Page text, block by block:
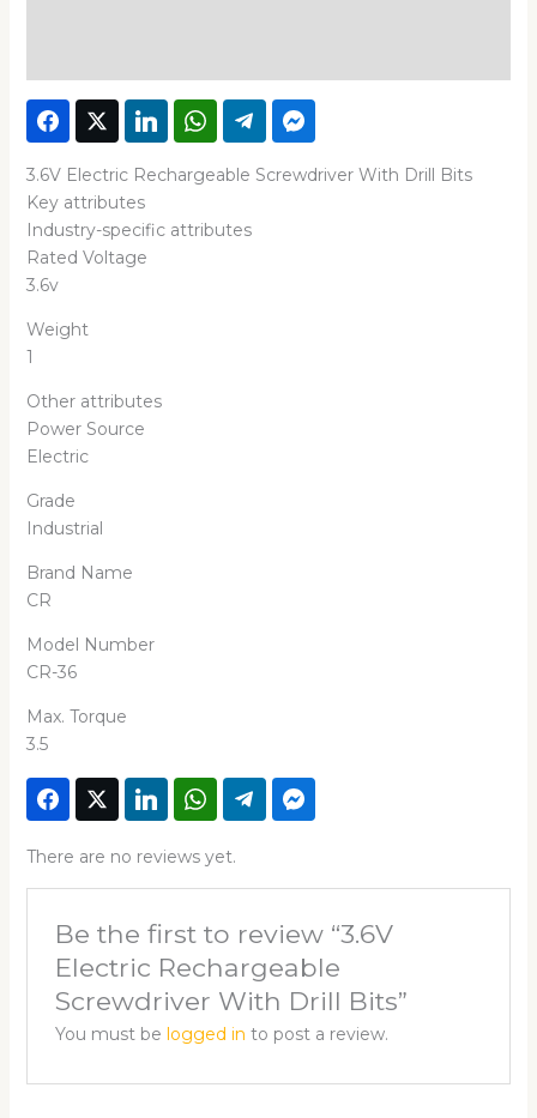
3.6V Electric Rechargeable Screwdriver With Drill Bits
Key attributes
Industry-specific attributes
Rated Voltage
3.6v
Weight
1
Other attributes
Power Source
Electric
Grade
Industrial
Brand Name
CR
Model Number
CR-36
Max. Torque
3.5
There are no reviews yet.
Be the first to review “3.6V
Electric Rechargeable
Screwdriver With Drill Bits”
You must be logged in to post a review.